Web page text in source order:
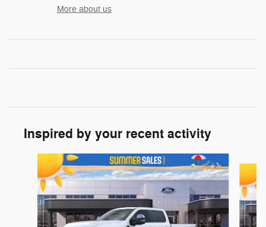
More about us
Inspired by your recent activity